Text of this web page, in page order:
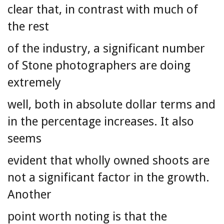
clear that, in contrast with much of
the rest
of the industry, a significant number
of Stone photographers are doing
extremely
well, both in absolute dollar terms and
in the percentage increases. It also
seems
evident that wholly owned shoots are
not a significant factor in the growth.
Another
point worth noting is that the